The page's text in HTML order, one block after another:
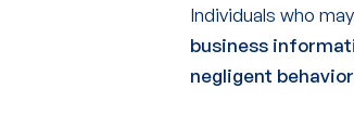
Individuals who
business
negligent behavior